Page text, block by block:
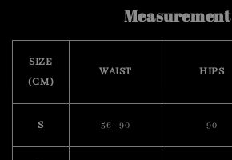
Measurement
SIZE
(CM)
WAIST HIPS
S 56 - 90 90